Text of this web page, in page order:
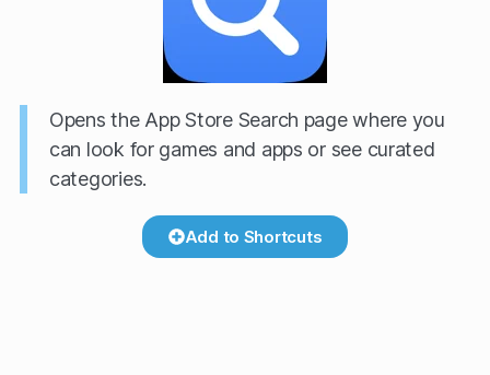
Opens the App Store Search page where you
can look for games and apps or see curated
categories.
Add to Shortcuts